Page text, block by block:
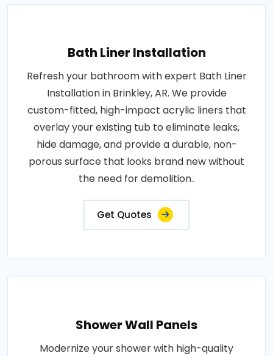
Bath Liner Installation
Refresh your bathroom with expert Bath Liner
Installation in Brinkley, AR. We provide
custom-fitted, high-impact acrylic liners that
overlay your existing tub to eliminate leaks,
hide damage, and provide a durable, non-
porous surface that looks brand new without
the need for demolition..
Get Quotes
Shower Wall Panels
Modernize your shower with high-quality